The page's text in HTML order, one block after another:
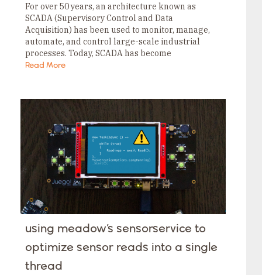
For over 50 years, an architecture known as
SCADA (Supervisory Control and Data
Acquisition) has been used to monitor, manage,
automate, and control large-scale industrial
processes. Today, SCADA has become
indispensable across industries like
Read More
using meadow’s sensorservice to
optimize sensor reads into a single
thread